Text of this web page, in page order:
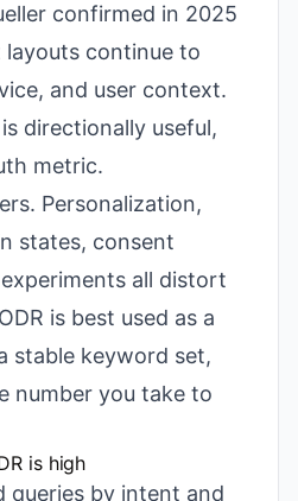
confirmed in 2025
continue to
and user context.
directionally useful,
metric.
Personalization,
states, consent
all distort
is best used as a
stable keyword set,
number you take to
is high
queries by intent and